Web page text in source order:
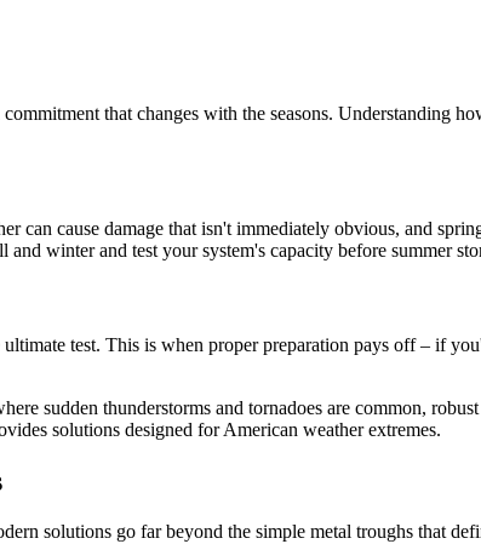
that changes with the seasons. Understanding
can cause damage that isn't immediately obvious, and
winter and test your system's capacity before summer
test. This is when proper preparation pays off – if
sudden thunderstorms and tornadoes are common,
solutions designed for American weather extremes.
solutions go far beyond the simple metal troughs that